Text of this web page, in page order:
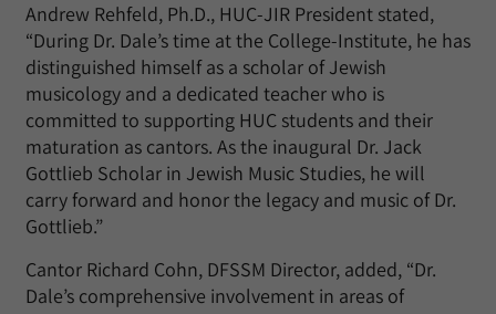
Andrew Rehfeld, Ph.D., HUC-JIR President stated,
“During Dr. Dale’s time at the College-Institute, he has
distinguished himself as a scholar of Jewish
musicology and a dedicated teacher who is
committed to supporting HUC students and their
maturation as cantors. As the inaugural Dr. Jack
Gottlieb Scholar in Jewish Music Studies, he will
carry forward and honor the legacy and music of Dr.
Gottlieb.”
Cantor Richard Cohn, DFSSM Director, added, “Dr.
Dale’s comprehensive involvement in areas of